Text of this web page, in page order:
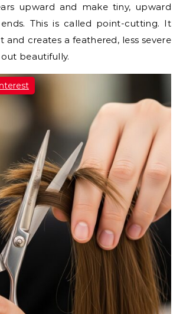
upward and make tiny, upward
This is called point-cutting. It
and creates a feathered, less severe
beautifully.